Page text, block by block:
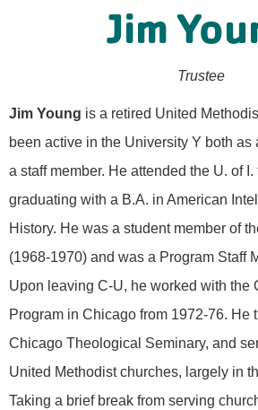
Jim
Trustee
Jim Young is a retired United
been active in the University Y both as
a staff member. He attended the U. of
graduating with a B.A. in American
History. He was a student member of
(1968-1970) and was a Program Staff
Upon leaving C-U, he worked with the
Program in Chicago from 1972-76. He
Chicago Theological Seminary, and
United Methodist churches, largely in
Taking a brief break from serving